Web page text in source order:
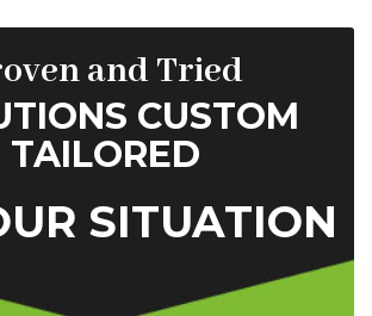
and Tried
CUSTOM
TAILORED
SITUATION